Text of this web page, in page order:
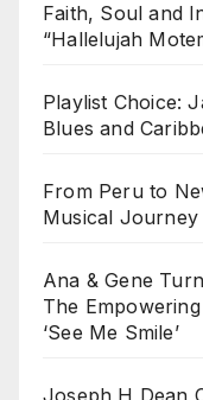
Faith, Soul and
“Hallelujah
Playlist Choice:
Blues and
From Peru to
Musical
Ana & Gene
The
‘See Me Smile’